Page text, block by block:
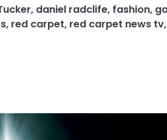
, daniel radclife, fashion,
, red carpet, red carpet news tv,